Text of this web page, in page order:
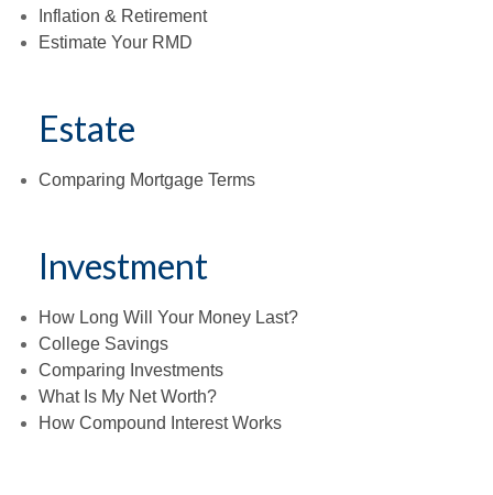
Inflation & Retirement
Estimate Your RMD
Estate
Comparing Mortgage Terms
Investment
How Long Will Your Money Last?
College Savings
Comparing Investments
What Is My Net Worth?
How Compound Interest Works